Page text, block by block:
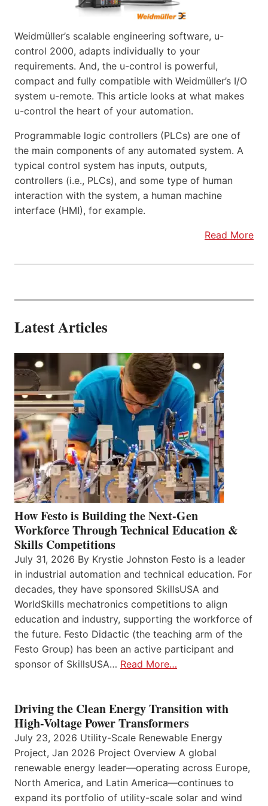
Weidmüller’s scalable engineering software, u-
control 2000, adapts individually to your
requirements. And, the u-control is powerful,
compact and fully compatible with Weidmüller’s I/O
system u-remote. This article looks at what makes
u-control the heart of your automation.
Programmable logic controllers (PLCs) are one of
the main components of any automated system. A
typical control system has inputs, outputs,
controllers (i.e., PLCs), and some type of human
interaction with the system, a human machine
interface (HMI), for example.
Read More
Latest Articles
How Festo is Building the Next-Gen
Workforce Through Technical Education &
Skills Competitions
July 31, 2026 By Krystie Johnston Festo is a leader
in industrial automation and technical education. For
decades, they have sponsored SkillsUSA and
WorldSkills mechatronics competitions to align
education and industry, supporting the workforce of
the future. Festo Didactic (the teaching arm of the
Festo Group) has been an active participant and
sponsor of SkillsUSA… Read More…
Driving the Clean Energy Transition with
High-Voltage Power Transformers
July 23, 2026 Utility-Scale Renewable Energy
Project, Jan 2026 Project Overview A global
renewable energy leader—operating across Europe,
North America, and Latin America—continues to
expand its portfolio of utility-scale solar and wind